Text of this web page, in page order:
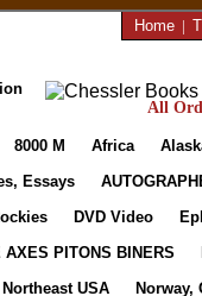
Home |
All
8000 M Africa
Essays
DVD Video
AXES PITONS BINERS
Northeast USA
Norway,